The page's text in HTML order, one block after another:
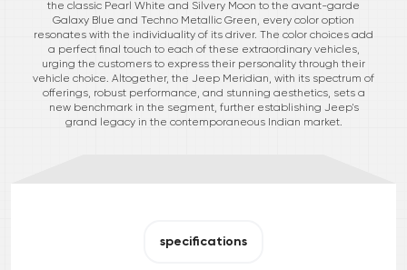
the classic Pearl White and Silvery Moon to the avant-garde
Galaxy Blue and Techno Metallic Green, every color option
resonates with the individuality of its driver. The color choices add
a perfect final touch to each of these extraordinary vehicles,
urging the customers to express their personality through their
vehicle choice. Altogether, the Jeep Meridian, with its spectrum of
offerings, robust performance, and stunning aesthetics, sets a
new benchmark in the segment, further establishing Jeep's
grand legacy in the contemporaneous Indian market.
specifications